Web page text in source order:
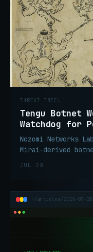
THREAT INTEL
Tengu Botnet
Watchdog for
Nozomi Networks
Mirai-derived
JUL 28